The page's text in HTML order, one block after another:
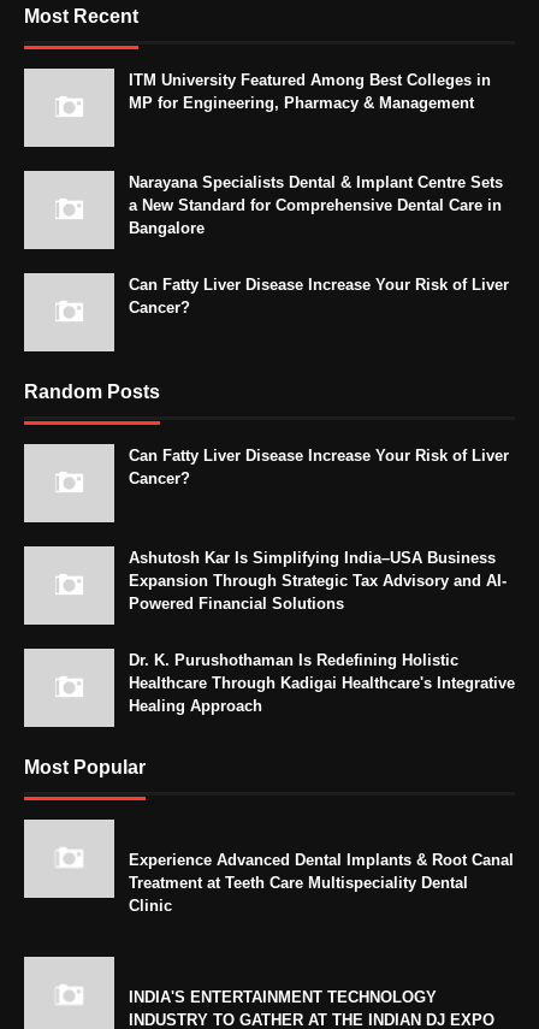
Most Recent
ITM University Featured Among Best Colleges in
MP for Engineering, Pharmacy & Management
Narayana Specialists Dental & Implant Centre Sets
a New Standard for Comprehensive Dental Care in
Bangalore
Can Fatty Liver Disease Increase Your Risk of Liver
Cancer?
Random Posts
Can Fatty Liver Disease Increase Your Risk of Liver
Cancer?
Ashutosh Kar Is Simplifying India–USA Business
Expansion Through Strategic Tax Advisory and AI-
Powered Financial Solutions
Dr. K. Purushothaman Is Redefining Holistic
Healthcare Through Kadigai Healthcare's Integrative
Healing Approach
Most Popular
Experience Advanced Dental Implants & Root Canal
Treatment at Teeth Care Multispeciality Dental
Clinic
INDIA'S ENTERTAINMENT TECHNOLOGY
INDUSTRY TO GATHER AT THE INDIAN DJ EXPO